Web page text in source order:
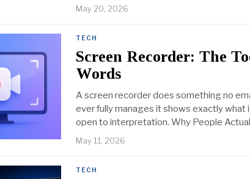
May 20, 2026
TECH
Screen Recorder: The
Words
A screen recorder does something no
ever fully manages it shows exactly what
open to interpretation. Why People
May 11, 2026
TECH